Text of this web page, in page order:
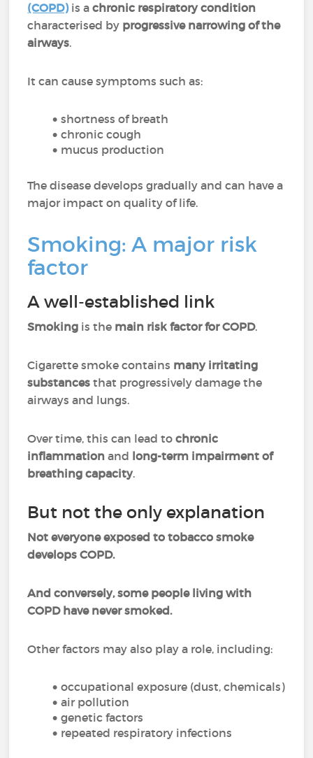
(COPD)is a chronic respiratory condition
characterised by progressive narrowing of the
airways.
It can cause symptoms such as:
shortness of breath
chronic cough
mucus production
The disease develops gradually and can have a
major impact on quality of life.
Smoking: A major risk
factor
A well-established link
Smoking is the main risk factor for COPD.
Cigarette smoke contains many irritating
substances that progressively damage the
airways and lungs.
Over time, this can lead tochronic
inflammation and long-term impairment of
breathing capacity.
But not the only explanation
Not everyone exposed to tobacco smoke
develops COPD.
And conversely, some people living with
COPD have never smoked.
Other factors may also play a role, including:
occupational exposure (dust, chemicals)
air pollution
genetic factors
repeated respiratory infections